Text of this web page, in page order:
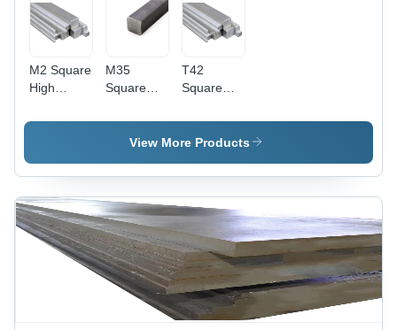
Resistance
M2 Square
High
Steel Bar -
M35
Square
Speed
Steel Bar
Construction
T42
Square
Speed
Steel
Construction
View More Products